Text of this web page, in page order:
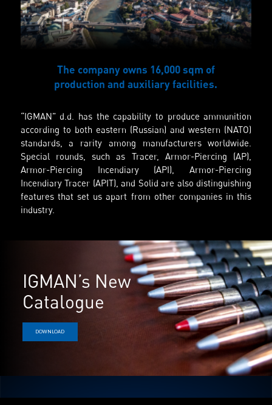
The company owns 16,000 sqm of
production and auxiliary facilities.
“IGMAN” d.d. has the capability to produce ammunition
according to both eastern (Russian) and western (NATO)
standards, a rarity among manufacturers worldwide.
Special rounds, such as Tracer, Armor-Piercing (AP),
Armor-Piercing Incendiary (API), Armor-Piercing
Incendiary Tracer (APIT), and Solid are also distinguishing
features that set us apart from other companies in this
industry.
IGMAN’s New
Catalogue
DOWNLOAD